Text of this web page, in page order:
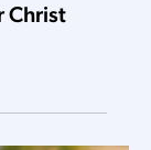
Christ